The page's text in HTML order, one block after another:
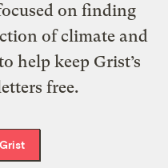
on finding
of climate and
help keep Grist’s
free.